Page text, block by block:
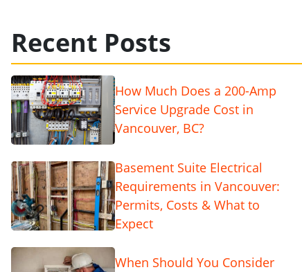
Recent Posts
How Much Does a 200-Amp
Service Upgrade Cost in
Vancouver, BC?
Basement Suite Electrical
Requirements in Vancouver:
Permits, Costs & What to
Expect
When Should You Consider